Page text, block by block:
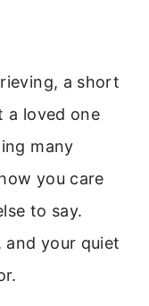
a short
a loved one
many
you care
to say.
and your quiet